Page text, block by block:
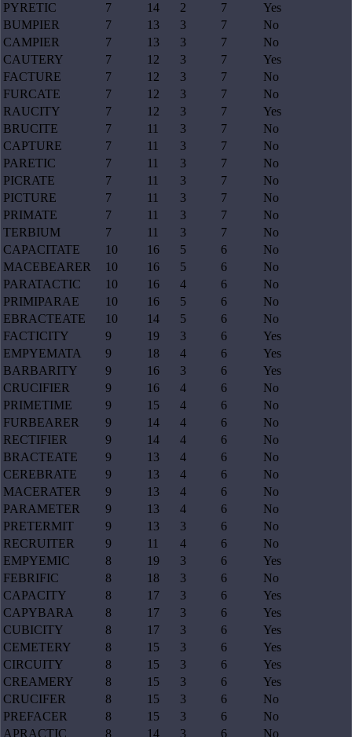
PYRETIC
7 14 2 7
Yes
BUMPIER
7 13 3 7
No
CAMPIER
7 13 3 7
No
CAUTERY
7 12 3 7
Yes
FACTURE
7 12 3 7
No
FURCATE
7 12 3 7
No
RAUCITY
7 12 3 7
Yes
BRUCITE
7 11 3 7
No
CAPTURE
7 11 3 7
No
PARETIC
7 11 3 7
No
PICRATE
7 11 3 7
No
PICTURE
7 11 3 7
No
PRIMATE
7 11 3 7
No
TERBIUM
7 11 3 7
No
CAPACITATE
10 16 5 6
No
MACEBEARER
10 16 5 6
No
PARATACTIC
10 16 4 6
No
PRIMIPARAE
10 16 5 6
No
EBRACTEATE
10 14 5 6
No
FACTICITY
9 19 3 6
Yes
EMPYEMATA
9 18 4 6
Yes
BARBARITY
9 16 3 6
Yes
CRUCIFIER
9 16 4 6
No
PRIMETIME
9 15 4 6
No
FURBEARER
9 14 4 6
No
RECTIFIER
9 14 4 6
No
BRACTEATE
9 13 4 6
No
CEREBRATE
9 13 4 6
No
MACERATER
9 13 4 6
No
PARAMETER
9 13 4 6
No
PRETERMIT
9 13 3 6
No
RECRUITER
9 11 4 6
No
EMPYEMIC
8 19 3 6
Yes
FEBRIFIC
8 18 3 6
No
CAPACITY
8 17 3 6
Yes
CAPYBARA
8 17 3 6
Yes
CUBICITY
8 17 3 6
Yes
CEMETERY
8 15 3 6
Yes
CIRCUITY
8 15 3 6
Yes
CREAMERY
8 15 3 6
Yes
CRUCIFER
8 15 3 6
No
PREFACER
8 15 3 6
No
APRACTIC
8 14 3 6 No